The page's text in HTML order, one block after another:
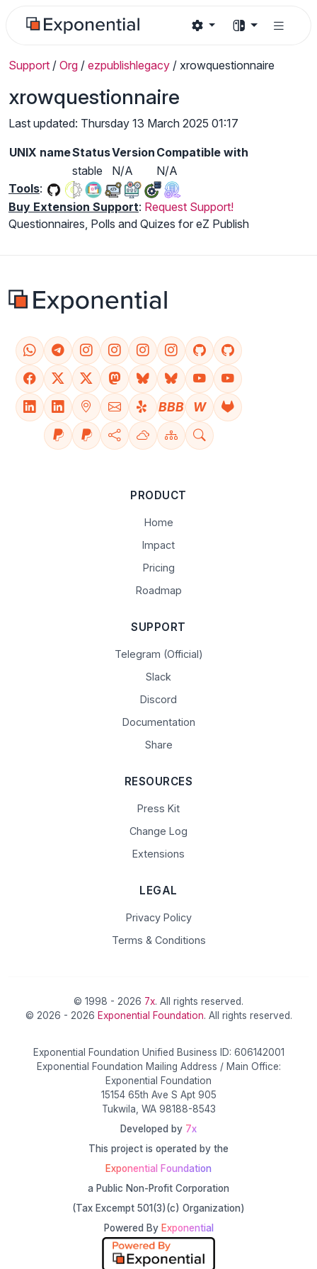
Support / Org / ezpublishlegacy / xrowquestionnaire
xrowquestionnaire
Last updated: Thursday 13 March 2025 01:17
UNIX nameStatusVersion Compatible with
stable
N/A
N/A
Tools:
Buy Extension Support: Request Support!
Questionnaires, Polls and Quizes for eZ Publish
BBB W
PRODUCT
Home
Impact
Pricing
Roadmap
SUPPORT
Telegram (Official)
Slack
Discord
Documentation
Share
RESOURCES
Press Kit
Change Log
Extensions
LEGAL
Privacy Policy
Terms & Conditions
© 1998 - 2026 7x. All rights reserved.
© 2026 - 2026 Exponential Foundation. All rights reserved.
Exponential Foundation Unified Business ID: 606142001
Exponential Foundation Mailing Address / Main Office:
Exponential Foundation
15154 65th Ave S Apt 905
Tukwila, WA 98188-8543
Developed by 7x
This project is operated by the
Exponential Foundation
a Public Non-Profit Corporation
(Tax Excempt 501(3)(c) Organization)
Powered By Exponential